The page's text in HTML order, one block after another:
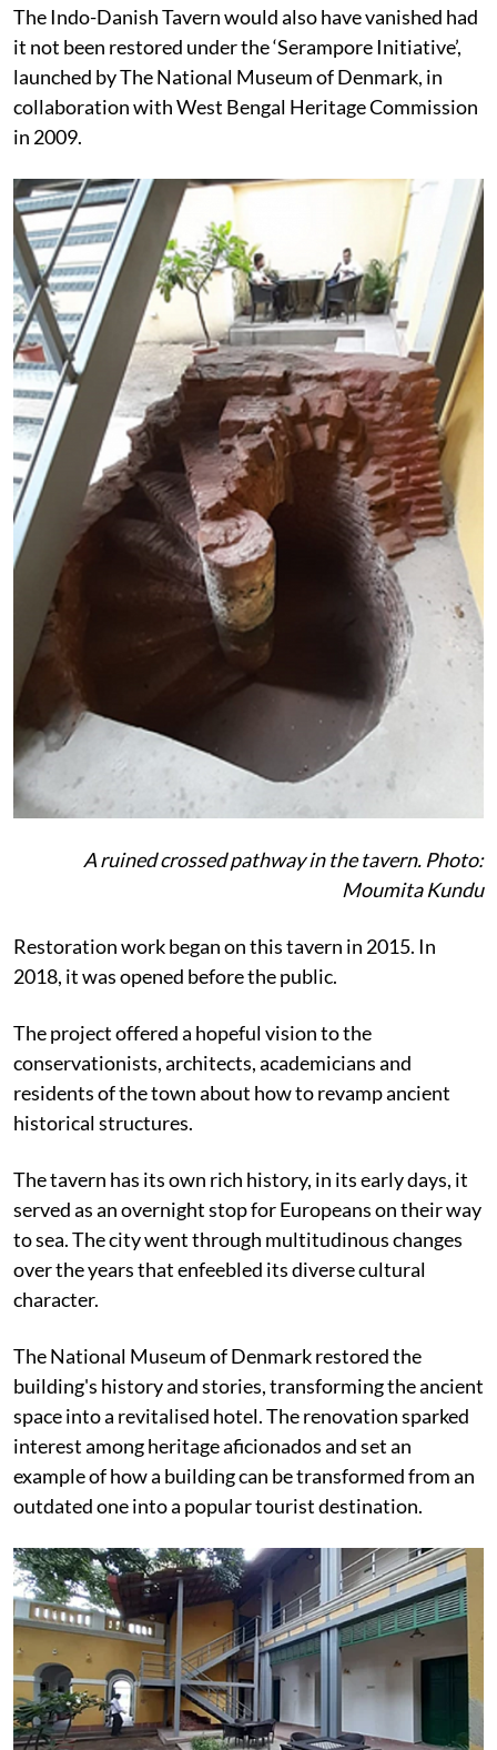
The Indo-Danish Tavern would also have vanished had
it not been restored under the ‘Serampore Initiative’,
launched byThe National Museum of Denmark, in
collaboration with West Bengal Heritage Commission
in 2009.
A ruined crossed pathway in the tavern. Photo:
Moumita Kundu
Restoration work began on this tavern in 2015. In
2018, it was opened before the public.
The project offered a hopeful vision to the
conservationists, architects, academicians and
residents of the town about how to revamp ancient
historical structures.
The tavern has its own rich history, in its early days, it
served as an overnight stop for Europeans on their way
to sea. The city went through multitudinous changes
over the years that enfeebled its diverse cultural
character.
The National Museum of Denmark restored the
building's history and stories, transforming the ancient
space into a revitalised hotel. The renovation sparked
interest among heritage aficionados and set an
example of how a building can be transformed from an
outdated one into a popular tourist destination.